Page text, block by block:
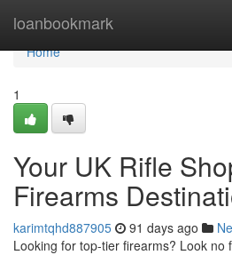
loanbookmark
Home
Home
1
Your UK Rifle
Firearms
karimtqhd887905 91 days ago
Looking for top-tier firearms? Look no